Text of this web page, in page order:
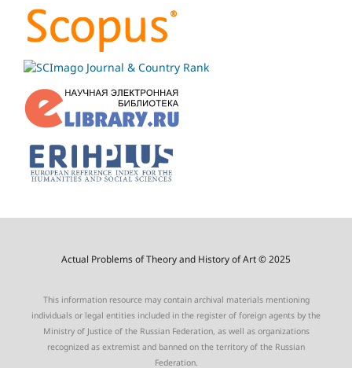
Actual Problems of Theory and History of Art © 2025
This information resource may contain archival materials mentioning
individuals or legal entities included in the register of foreign agents by the
Ministry of Justice of the Russian Federation, as well as organizations
recognized as extremist and banned on the territory of the Russian
Federation.